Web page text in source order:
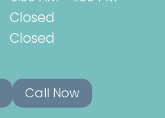
Closed
Closed
Call Now